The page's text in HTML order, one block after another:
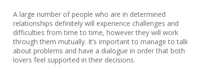
A large number of people who are in determined
relationships definitely will experience challenges and
difficulties from time to time, however they will work
through them mutually. It’s important to manage to talk
about problems and have a dialogue in order that both
lovers feel supported in their decisions.